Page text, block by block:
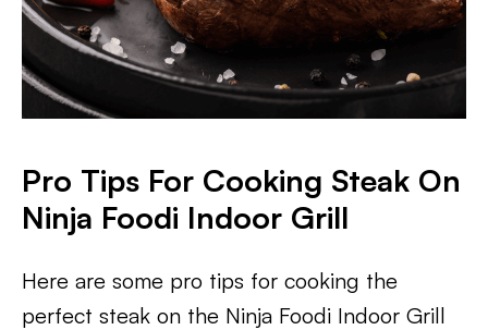
Pro Tips For Cooking Steak On
Ninja Foodi Indoor Grill
Here are some pro tips for cooking the
perfect steak on the Ninja Foodi Indoor Grill